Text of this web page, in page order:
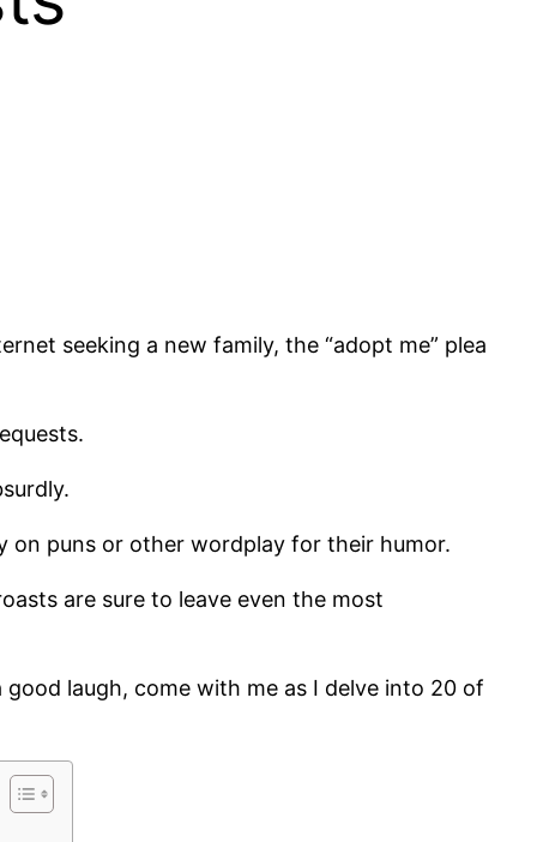
seeking a new family, the “adopt me” plea
on puns or other wordplay for their humor.
are sure to leave even the most
laugh, come with me as I delve into 20 of